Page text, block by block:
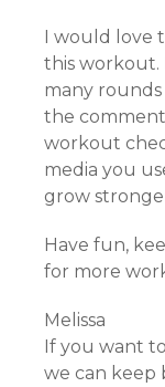
I would love
this workout.
many
the
workout
media you
grow
Have fun,
for more
Melissa
If you want
we can keep